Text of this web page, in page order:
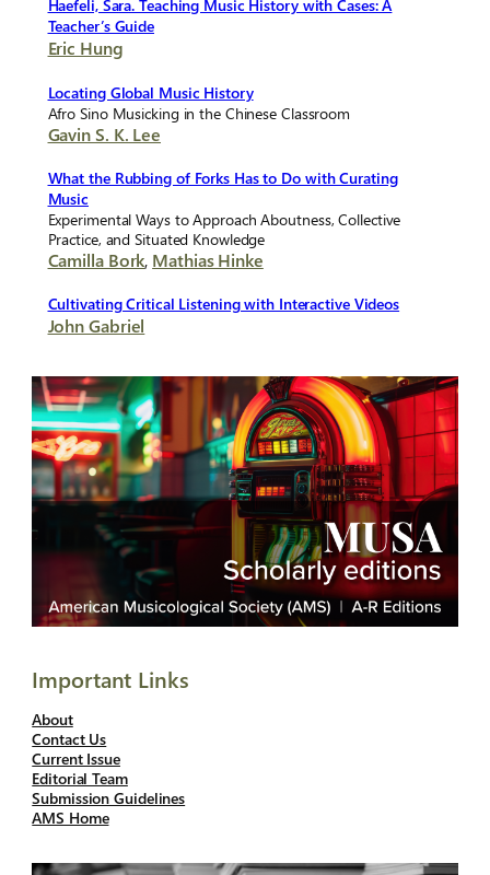
Haefeli, Sara. Teaching Music History with Cases: A
Teacher’s Guide
Eric Hung
Locating Global Music History
Afro Sino Musicking in the Chinese Classroom
Gavin S. K. Lee
What the Rubbing of Forks Has to Do with Curating
Music
Experimental Ways to Approach Aboutness, Collective
Practice, and Situated Knowledge
Camilla Bork, Mathias Hinke
Cultivating Critical Listening with Interactive Videos
John Gabriel
Important Links
About
Contact Us
Current Issue
Editorial Team
Submission Guidelines
AMS Home